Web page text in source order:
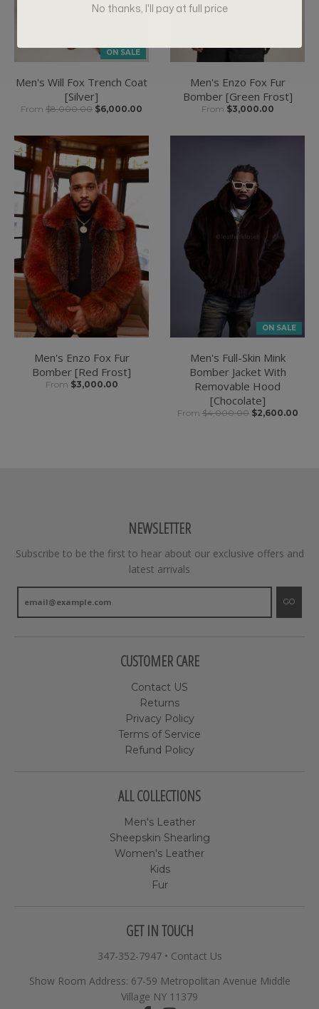
ON SALE
Men's Will Fox Trench Coat
[Silver]
From $8,000.00 $6,000.00
Men's Enzo Fox Fur
Bomber [Green Frost]
From $3,000.00
Men's Enzo Fox Fur
Bomber [Red Frost]
From $3,000.00
ON SALE
Men's Full-Skin Mink
Bomber Jacket With
Removable Hood
[Chocolate]
From $4,000.00 $2,600.00
NEWSLETTER
Subscribe to be the first to hear about our exclusive offers and
latest arrivals
GO
CUSTOMER CARE
Contact US
Returns
Privacy Policy
Terms of Service
Refund Policy
ALL COLLECTIONS
Men's Leather
Sheepskin Shearling
Women's Leather
Kids
Fur
GET IN TOUCH
347-352-7947• Contact Us
Show Room Address: 67-59 Metropolitan Avenue Middle
Village NY 11379
No thanks, I'll pay at full price